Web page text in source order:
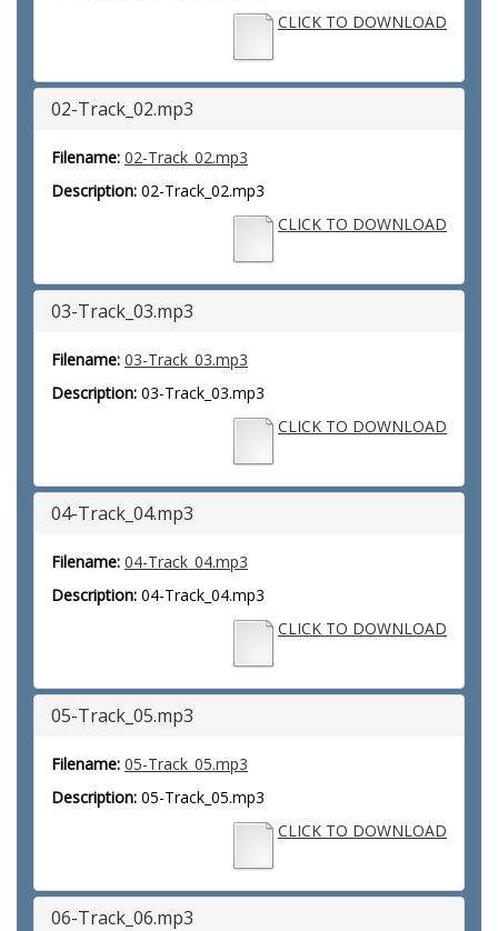
CLICK TO DOWNLOAD
02-Track_02.mp3
Filename: 02-Track_02.mp3
Description: 02-Track_02.mp3
CLICK TO DOWNLOAD
03-Track_03.mp3
Filename: 03-Track_03.mp3
Description: 03-Track_03.mp3
CLICK TO DOWNLOAD
04-Track_04.mp3
Filename: 04-Track_04.mp3
Description: 04-Track_04.mp3
CLICK TO DOWNLOAD
05-Track_05.mp3
Filename: 05-Track_05.mp3
Description: 05-Track_05.mp3
CLICK TO DOWNLOAD
06-Track_06.mp3